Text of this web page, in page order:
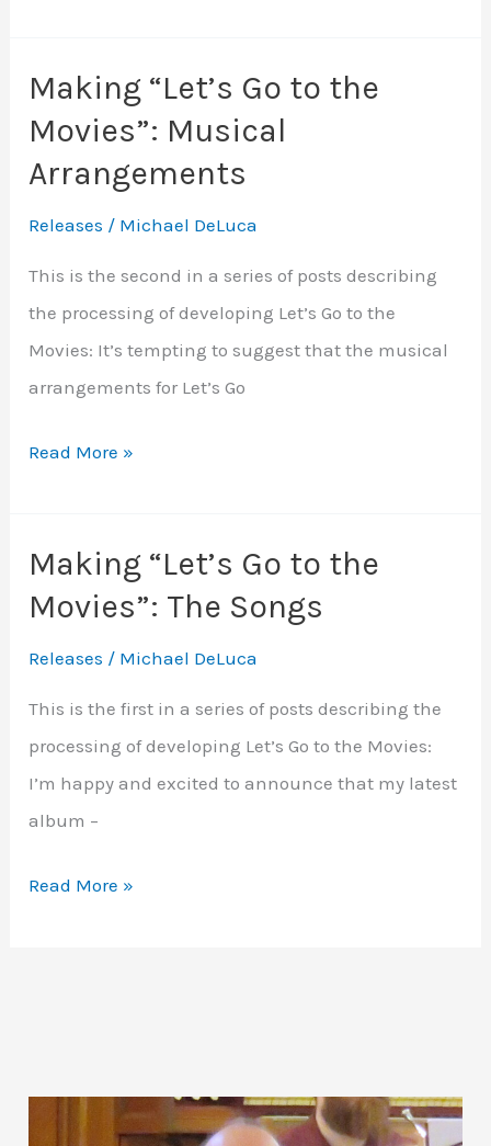
to
the
Movies”:
Recording,
Mixing
&
Mastering
Making “Let’s Go to the
Movies”: Musical
Arrangements
Releases / Michael DeLuca
This is the second in a series of posts describing
the processing of developing Let’s Go to the
Movies: It’s tempting to suggest that the musical
arrangements for Let’s Go
Making
to
the
Arrangements
Read More »
Making “Let’s Go to the
Movies”: The Songs
Releases / Michael DeLuca
This is the first in a series of posts describing the
processing of developing Let’s Go to the Movies:
I’m happy and excited to announce that my latest
album –
Making
Read More »